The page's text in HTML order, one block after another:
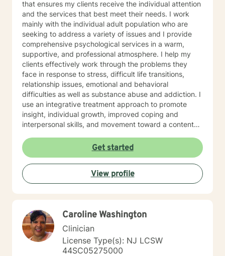
that ensures my clients receive the individual attention
and the services that best meet their needs. I work
mainly with the individual adult population who are
seeking to address a variety of issues and I provide
comprehensive psychological services in a warm,
supportive, and professional atmosphere. I help my
clients effectively work through the problems they
face in response to stress, difficult life transitions,
relationship issues, emotional and behavioral
difficulties as well as substance abuse and addiction. I
use an integrative treatment approach to promote
insight, individual growth, improved coping and
interpersonal skills, and movement toward a contented
Psychodynamic/Insight-Oriented, Interpersonal and
Motivational Interviewing Therapy Techniques are
used to facilitate personal growth and treat an array of
specific issues. Some of the issues worked on include
but are not limited to: Depression & other Mood
Life Transitions. By applying complementary therapy
approaches & techniques we will help you uncover
your true potential and lead a life that is worth
celebrating!
Get started
View profile
Caroline Washington
Clinician
License Type(s): NJ LCSW
44SC05275000